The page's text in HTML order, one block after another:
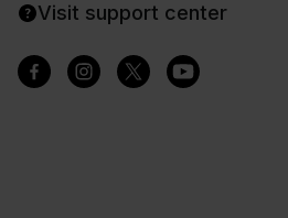
Visit support center